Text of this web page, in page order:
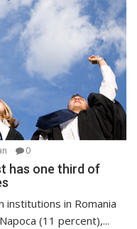
0
has one third of
institutions in Romania
(11 percent),...